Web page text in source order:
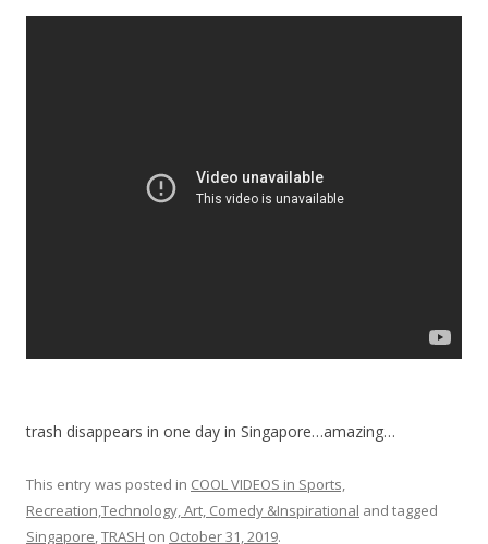
acw h
trash disappears in one day in Singapore…amazing…
This entry was posted in COOL VIDEOS in Sports,
Recreation,Technology, Art, Comedy &Inspirational and tagged
Singapore,TRASH on October 31, 2019.